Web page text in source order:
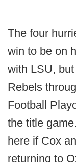
The four
win to be on
with LSU,
Rebels
Football
the title
here if Cox
returning to